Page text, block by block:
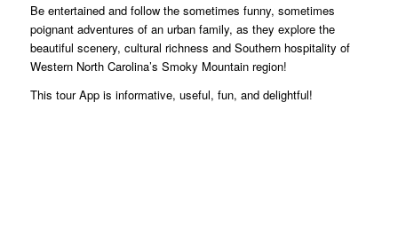
Be entertained and follow the sometimes funny, sometimes
poignant adventures of an urban family, as they explore the
beautiful scenery, cultural richness and Southern hospitality of
Western North Carolina’s Smoky Mountain region!
This tour App is informative, useful, fun, and delightful!